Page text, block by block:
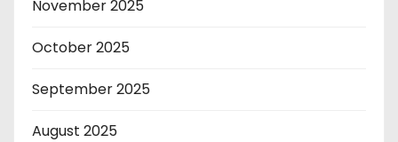
November 2025
October 2025
September 2025
August 2025